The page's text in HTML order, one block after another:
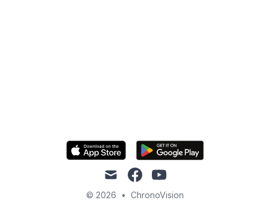
mail facebookyoutube
© 2026 • ChronoVision